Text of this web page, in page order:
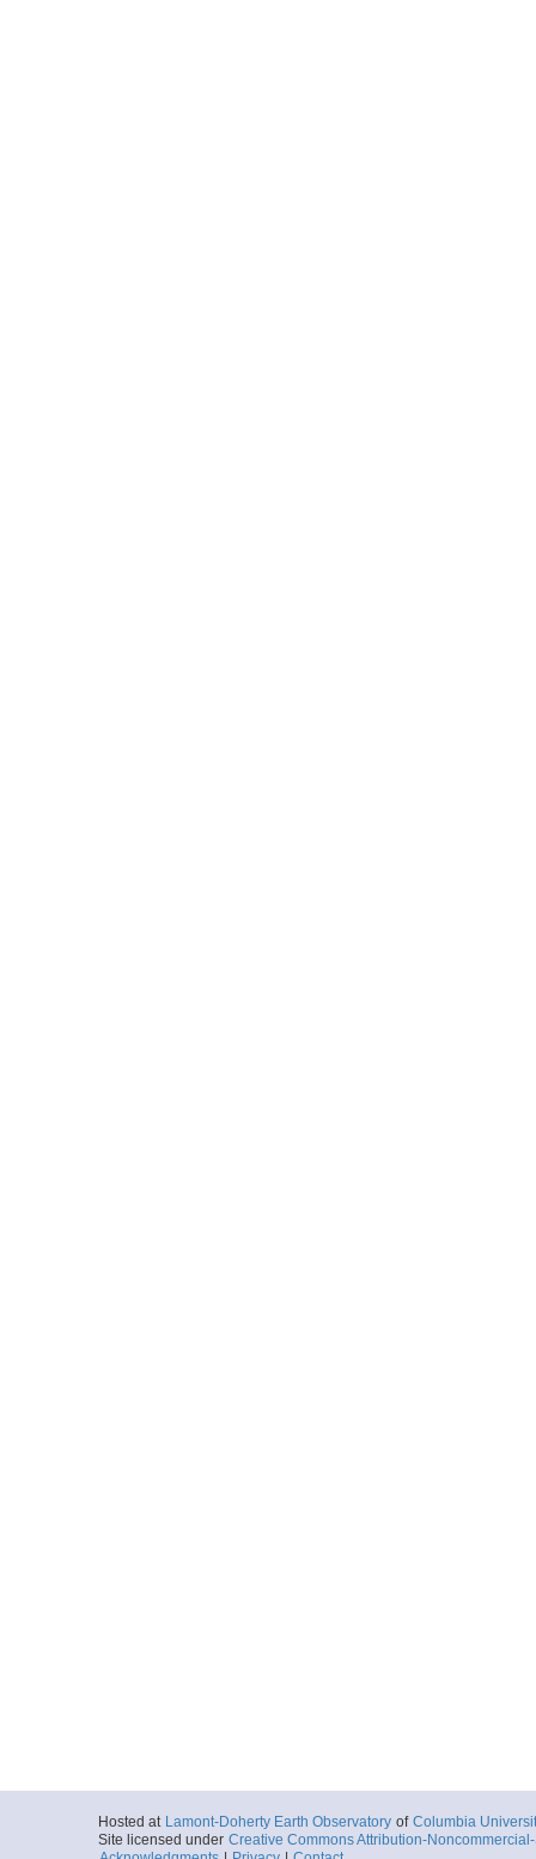
Hosted at Lamont-Doherty Earth Observatory of Columbia
Site licensed under Creative Commons Attribution-